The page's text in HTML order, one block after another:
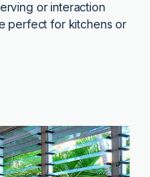
or interaction
perfect for kitchens or